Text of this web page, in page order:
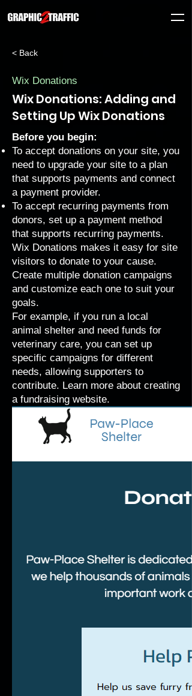
< Back
Wix Donations
Wix Donations: Adding and
Setting Up Wix Donations
Before you begin:
To accept donations on your site, you
need to upgrade your site to a plan
that supports payments and connect
a payment provider.
To accept recurring payments from
donors, set up a payment method
that supports recurring payments.
Wix Donations makes it easy for site
visitors to donate to your cause.
Create multiple donation campaigns
and customize each one to suit your
goals.
For example, if you run a local
animal shelter and need funds for
veterinary care, you can set up
specific campaigns for different
needs, allowing supporters to
contribute. Learn more about creating
a fundraising website.